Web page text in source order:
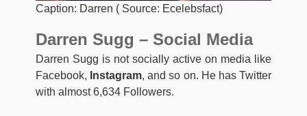
Caption: Darren ( Source: Ecelebsfact)
Darren Sugg – Social Media
Darren Sugg is not socially active on media like
Facebook, Instagram, and so on. He has Twitter
with almost 6,634 Followers.